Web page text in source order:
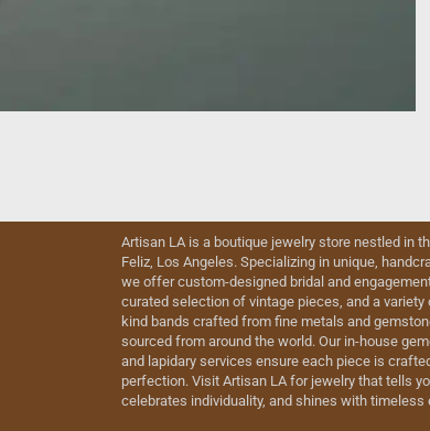
Artisan LA is a boutique jewelry store nestled in
Feliz, Los Angeles. Specializing in unique,
we offer custom-designed bridal and
curated selection of vintage pieces, and a variety
kind bands crafted from fine metals and
sourced from around the world. Our in-house
and lapidary services ensure each piece is
perfection. Visit Artisan LA for jewelry that tells
celebrates individuality, and shines with timeless